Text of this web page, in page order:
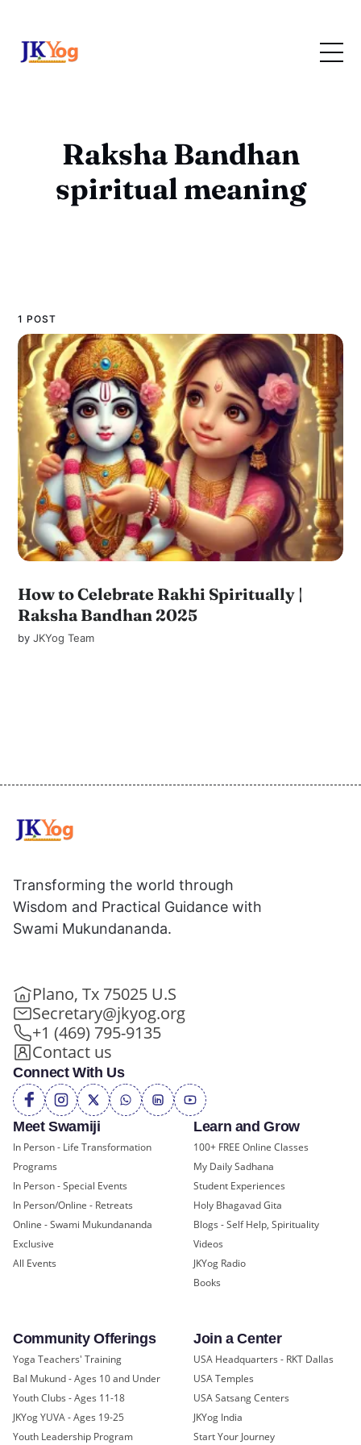
Raksha Bandhan
spiritual meaning
1 POST
How to Celebrate Rakhi Spiritually |
Raksha Bandhan 2025
byJKYog Team
Meet Swamiji
In Person - Life Transformation
Programs
In Person - Special Events
In Person/Online - Retreats
Online - Swami Mukundananda
Exclusive
All Events
Learn and Grow
100+ FREE Online Classes
My Daily Sadhana
Student Experiences
Holy Bhagavad Gita
Blogs - Self Help, Spirituality
Videos
JKYog Radio
Books
Community Offerings
Yoga Teachers' Training
Bal Mukund - Ages 10 and Under
Youth Clubs - Ages 11-18
JKYog YUVA - Ages 19-25
Youth Leadership Program
Join a Center
USA Headquarters - RKT Dallas
USA Temples
USA Satsang Centers
JKYog India
Start Your Journey
Transforming the world through
Wisdom and Practical Guidance with
Swami Mukundananda.
Plano, Tx 75025 U.S
Secretary@jkyog.org
+1 (469) 795-9135
Contact us
Connect With Us